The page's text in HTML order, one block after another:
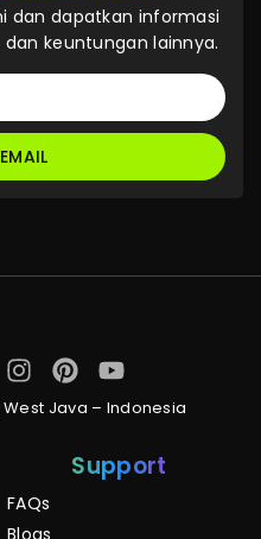
dan dapatkan informasi
keuntungan lainnya.
Java – Indonesia
Support
FAQs
Blogs